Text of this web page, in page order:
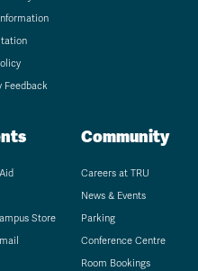
Feedback
Store
Community
Careers at TRU
News & Events
Parking
Conference Centre
Room Bookings